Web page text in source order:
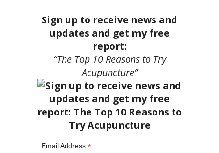
Sign up to receive news and
updates and get my free
report:
“The Top 10 Reasons to Try
Acupuncture”
Email Address *